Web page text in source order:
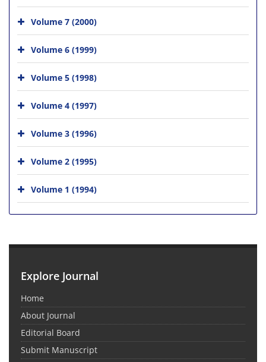
Volume 7 (2000)
Volume 6 (1999)
Volume 5 (1998)
Volume 4 (1997)
Volume 3 (1996)
Volume 2 (1995)
Volume 1 (1994)
Explore Journal
Home
About Journal
Editorial Board
Submit Manuscript